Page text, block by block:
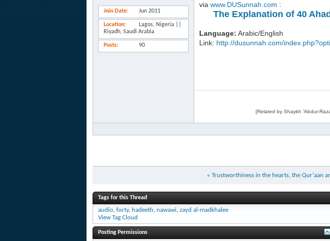
Join Date Jun 2011
Location
Lagos, Nigeria ||
Riyadh, Saudi Arabia
Posts 90
via www.DUSunnah.com :
The Explanation of 40
Language: Arabic/English
Link: http://dusunnah.com/
« Trustworthiness in the hearts, the Qur'aan
Tags for this Thread
audio, forty, hadeeth, nawawi, zayd al-madkhalee
View Tag Cloud
Posting Permissions